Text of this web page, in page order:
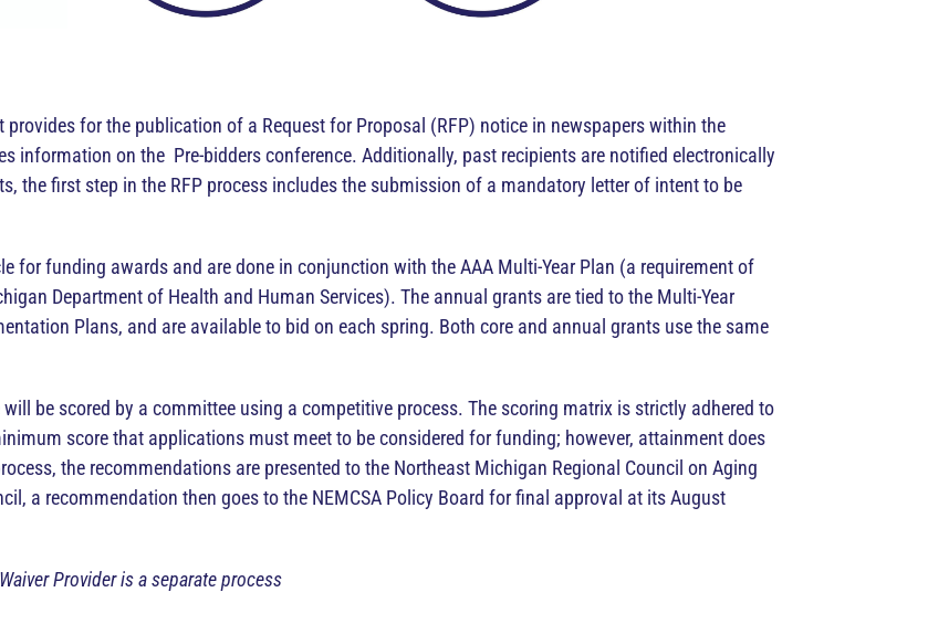
for the publication of a Request for Proposal (RFP) notice in newspapers within the
information on the Pre-bidders conference. Additionally, past recipients are notified electronically
the first step in the RFP process includes the submission of a mandatory letter of intent to be
for funding awards and are done in conjunction with the AAA Multi-Year Plan (a requirement of
Department of Health and Human Services). The annual grants are tied to the Multi-Year
Plans, and are available to bid on each spring. Both core and annual grants use the same
be scored by a committee using a competitive process. The scoring matrix is strictly adhered to
score that applications must meet to be considered for funding; however, attainment does
the recommendations are presented to the Northeast Michigan Regional Council on Aging
a recommendation then goes to the NEMCSA Policy Board for final approval at its August
Provider is a separate process